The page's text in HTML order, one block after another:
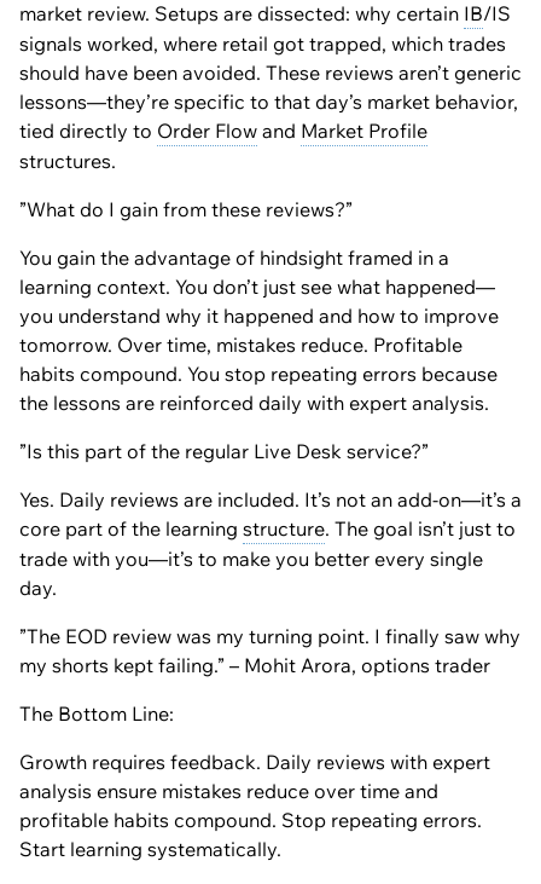
market review. Setups are dissected: why certain IB/IS
signals worked, where retail got trapped, which trades
should have been avoided. These reviews aren’t generic
lessons—they’re specific to that day’s market behavior,
tied directly to Order Flow and Market Profile
structures.
”What do I gain from these reviews?”
You gain the advantage of hindsight framed in a
learning context. You don’t just see what happened—
you understand why it happened and how to improve
tomorrow. Over time, mistakes reduce. Profitable
habits compound. You stop repeating errors because
the lessons are reinforced daily with expert analysis.
”Is this part of the regular Live Desk service?”
Yes. Daily reviews are included. It’s not an add-on—it’s a
core part of the learning structure. The goal isn’t just to
trade with you—it’s to make you better every single
day.
”The EOD review was my turning point. I finally saw why
my shorts kept failing.” – Mohit Arora, options trader
The Bottom Line:
Growth requires feedback. Daily reviews with expert
analysis ensure mistakes reduce over time and
profitable habits compound. Stop repeating errors.
Start learning systematically.